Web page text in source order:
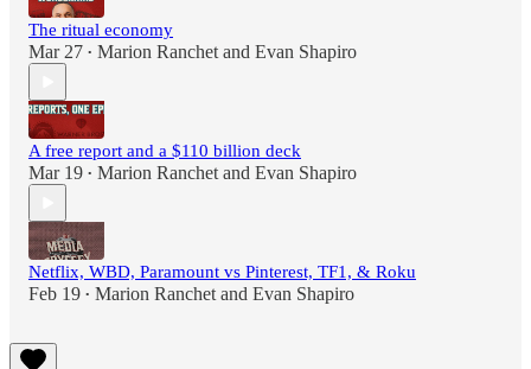
The ritual economy
Mar 27 • Marion Ranchet and Evan Shapiro
A free report and a $110 billion deck
Mar 19 • Marion Ranchet and Evan Shapiro
Netflix, WBD, Paramount vs Pinterest, TF1, & Roku
Feb 19 • Marion Ranchet and Evan Shapiro